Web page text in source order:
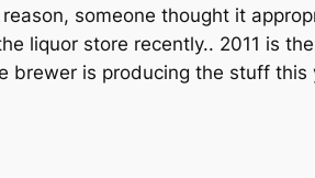
someone thought it
liquor store recently.. 2011 is
brewer is producing the stuff this